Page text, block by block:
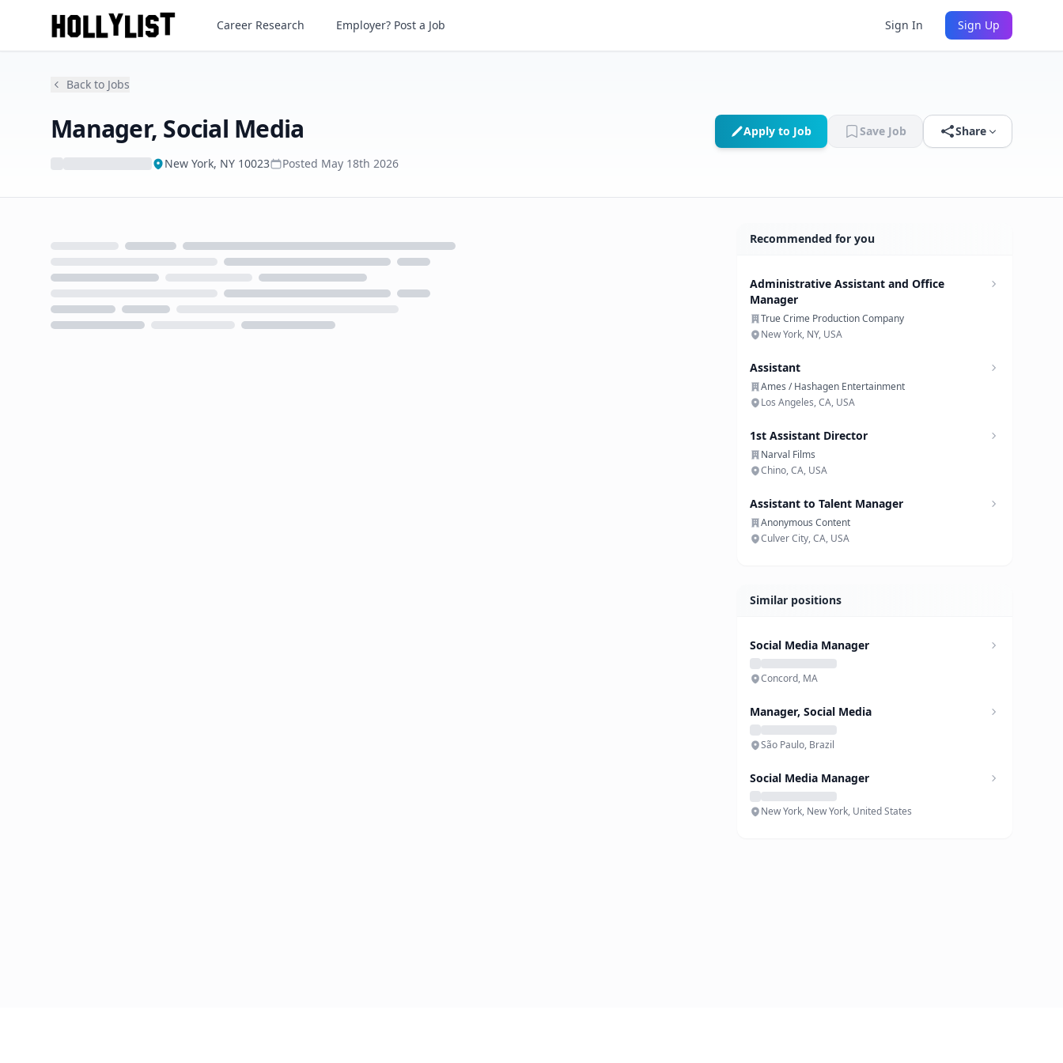
Manager, Social Media
Career Research Employer? Post a Job Sign In Sign Up
Back to Jobs
Manager, Social Media
New York, NY 10023 Posted May 18th 2026
Apply to Job Save Job Share
Recommended for you
Administrative Assistant and Office
Manager
True Crime Production Company
New York, NY, USA
Assistant
Ames / Hashagen Entertainment
Los Angeles, CA, USA
1st Assistant Director
Narval Films
Chino, CA, USA
Assistant to Talent Manager
Anonymous Content
Culver City, CA, USA
Similar positions
Social Media Manager
Concord, MA
Manager, Social Media
São Paulo, Brazil
Social Media Manager
New York, New York, United States